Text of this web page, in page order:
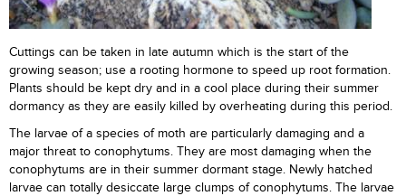
Cuttings can be taken in late autumn which is the start of the
growing season; use a rooting hormone to speed up root formation.
Plants should be kept dry and in a cool place during their summer
dormancy as they are easily killed by overheating during this period.
The larvae of a species of moth are particularly damaging and a
major threat to conophytums. They are most damaging when the
conophytums are in their summer dormant stage. Newly hatched
larvae can totally desiccate large clumps of conophytums. The larvae